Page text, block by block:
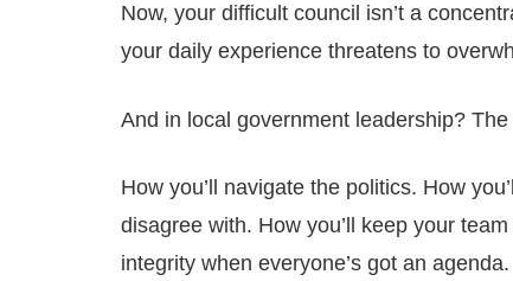
Now, your difficult council isn’t a
your daily experience threatens to
And in local government leadership? The
How you’ll navigate the politics. How
disagree with. How you’ll keep your
integrity when everyone’s got an agenda.